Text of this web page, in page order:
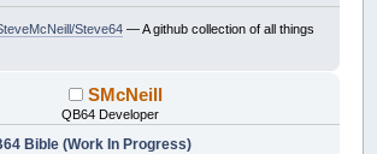
Steve64— A github collection of all things
SMcNeill
QB64 Developer
Bible (Work In Progress)